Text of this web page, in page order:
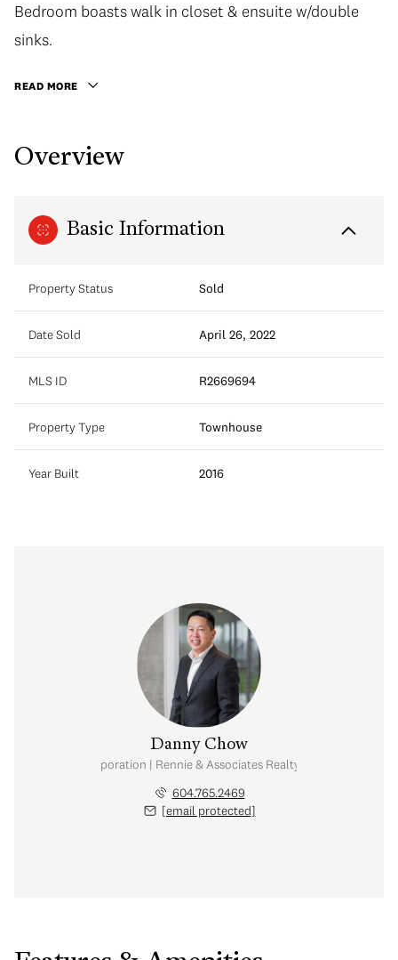
Bedroom boasts walk in closet & ensuite w/double
sinks.
READ MORE
Overview
Basic Information
Property Status Sold
Date Sold April 26, 2022
MLS ID R2669694
Property Type Townhouse
Year Built 2016
Danny Chow
Real Estate Corporation | Rennie & Associates Realty Ltd. | Chow & Kai
604.765.2469
[email protected]